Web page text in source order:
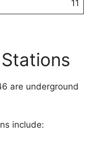
11
are underground
include: